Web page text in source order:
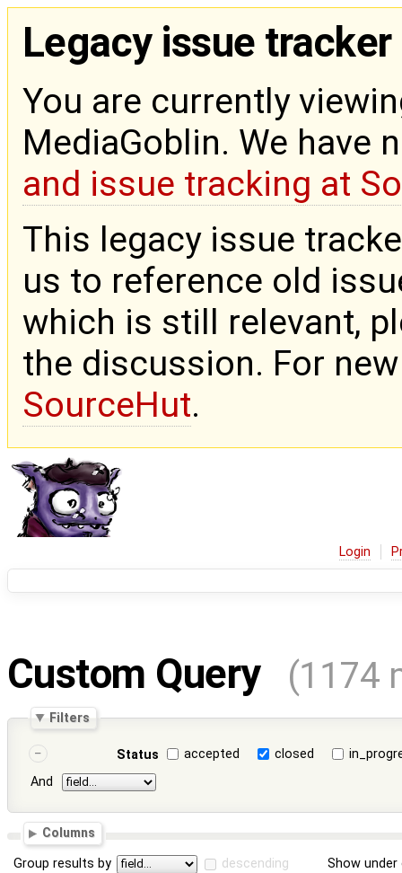
Legacy issue tracker
You are currently
MediaGoblin. We have
and issue tracking at
This legacy issue
us to reference old
which is still relevant,
the discussion. For
SourceHut.
Login
Custom Query (1174
Filters
Status accepted closed
And
Columns
Group results by descending Show